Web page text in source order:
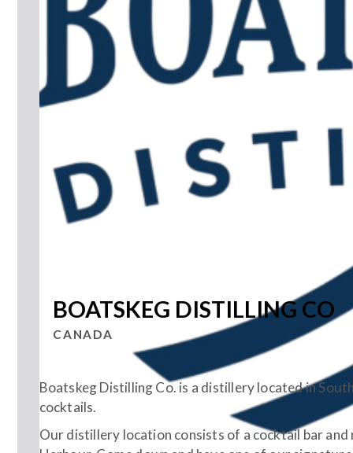
BOATSKEG DISTILLING CO
CANADA
Boatskeg Distilling Co. is a distillery located in
cocktails.
Our distillery location consists of a cocktail bar